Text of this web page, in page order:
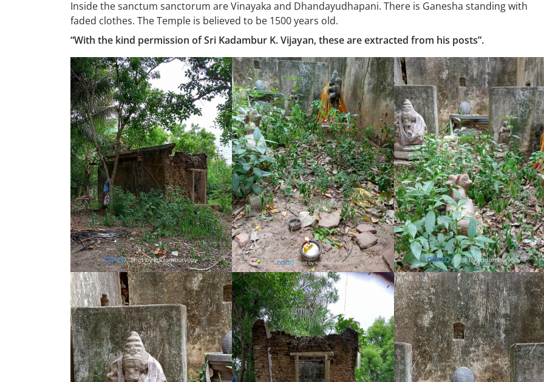
Inside the sanctum sanctorum are Vinayaka and Dhandayudhapani. There is Ganesha standing with
faded clothes. The Temple is believed to be 1500 years old.
“With the kind permission of Sri Kadambur K. Vijayan, these are extracted from his posts”.